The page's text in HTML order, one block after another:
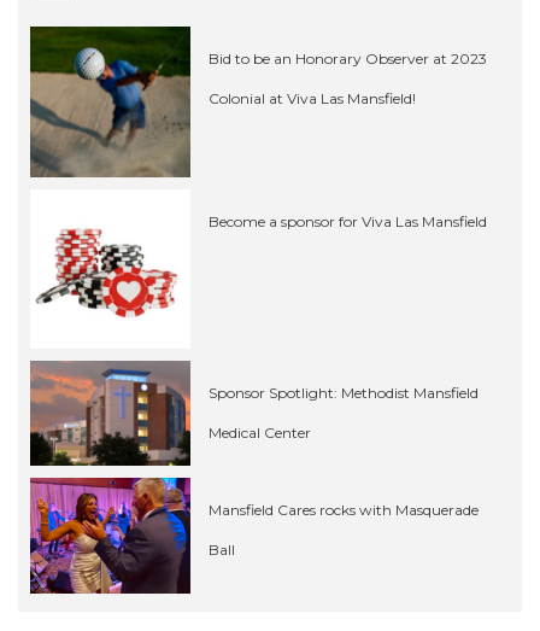
Bid to be an Honorary Observer at 2023
Colonial at Viva Las Mansfield!
Become a sponsor for Viva Las Mansfield
Sponsor Spotlight: Methodist Mansfield
Medical Center
Mansfield Cares rocks with Masquerade
Ball